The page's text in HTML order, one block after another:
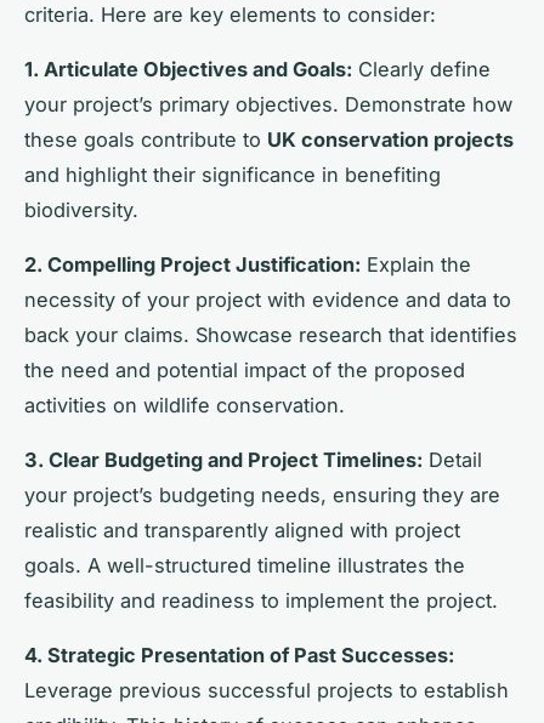
criteria. Here are key elements to consider:
1. Articulate Objectives and Goals: Clearly define
your project’s primary objectives. Demonstrate how
these goals contribute to UK conservation projects
and highlight their significance in benefiting
biodiversity.
2. Compelling Project Justification: Explain the
necessity of your project with evidence and data to
back your claims. Showcase research that identifies
the need and potential impact of the proposed
activities on wildlife conservation.
3. Clear Budgeting and Project Timelines: Detail
your project’s budgeting needs, ensuring they are
realistic and transparently aligned with project
goals. A well-structured timeline illustrates the
feasibility and readiness to implement the project.
4. Strategic Presentation of Past Successes:
Leverage previous successful projects to establish